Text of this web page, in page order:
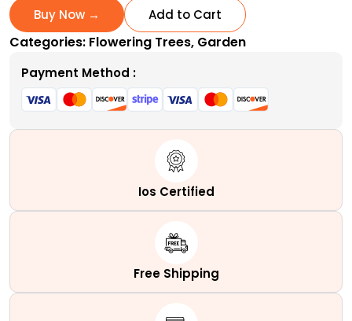
Japanese
Maple
|
A
Variable
Coral
Tower
Buy Now → Add to Cart
Categories: Flowering Trees, Garden
Payment Method :
Ios Certified
Free Shipping